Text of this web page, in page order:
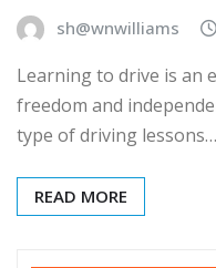
sh@wnwilliams
Learning to drive is an
freedom and
type of driving lessons…
READ MORE